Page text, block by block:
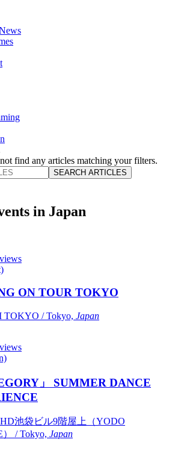
find any articles matching your filters.
SEARCH ARTICLES
in Japan
ON TOUR TOKYO
TOKYO / Tokyo, Japan
」 SUMMER DANCE
池袋ビル9階屋上（YODO
/ Tokyo, Japan